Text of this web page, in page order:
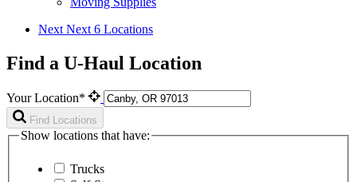
Next Next 6 Locations
Find a U-Haul Location
Your Location*
Find Locations
Show locations that have:
Trucks